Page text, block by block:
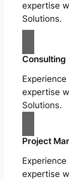
expertise
Solutions.
Consulting
expertise
Solutions.
Project
expertise